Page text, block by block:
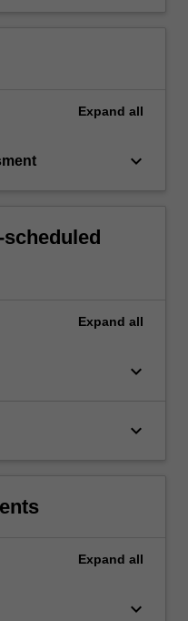
Expand all
keyboard_arrow_down
Expand all
keyboard_arrow_down
keyboard_arrow_down
Expand all
keyboard_arrow_down